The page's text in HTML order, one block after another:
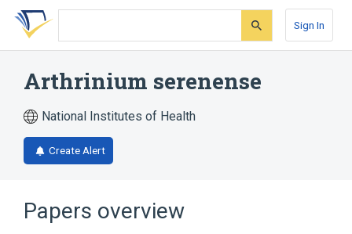
Skip
search
Skip
Skip
account
Sign In
Arthrinium serenense
National Institutes of Health
Create Alert
Papers overview